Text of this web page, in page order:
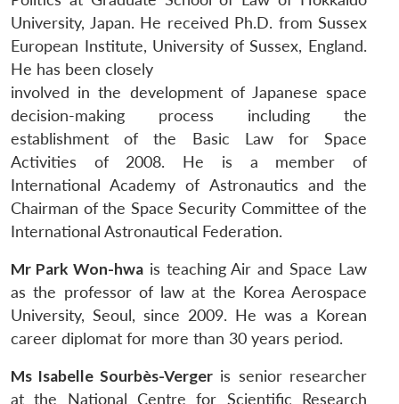
University, Japan. He received Ph.D. from Sussex
European Institute, University of Sussex, England.
He has been closely
involved in the development of Japanese space
decision-making process including the
establishment of the Basic Law for Space
Activities of 2008. He is a member of
International Academy of Astronautics and the
Chairman of the Space Security Committee of the
International Astronautical Federation.
Mr Park Won-hwais teaching Air and Space Law
as the professor of law at the Korea Aerospace
University, Seoul, since 2009. He was a Korean
career diplomat for more than 30 years period.
Ms Isabelle Sourbès-Vergeris senior researcher
at the National Centre for Scientific Research